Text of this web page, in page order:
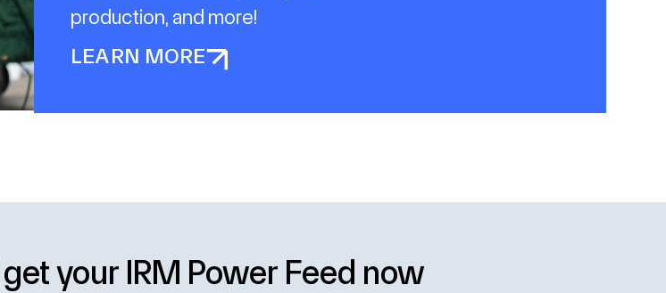
production, and more!
LEARN MORE
your IRM Power Feed now